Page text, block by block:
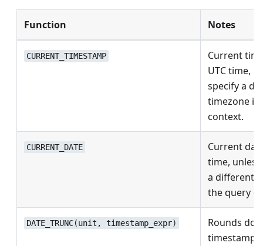
Function Notes
CURRENT_TIMESTAMP
Current
UTC time,
specify a
timezone
context.
CURRENT_DATE
Current
time,
a different
the query
DATE_TRUNC(unit, timestamp_expr)
Rounds
timestamp,